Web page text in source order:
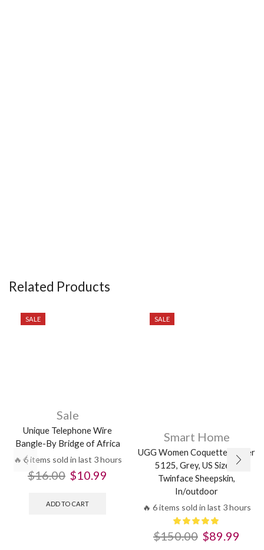
Related Products
SALE
Sale
Unique Telephone Wire
Bangle-By Bridge of Africa
🔥 6 items sold in last 3 hours
$16.00 $10.99
ADD TO CART
SALE
Smart Home
UGG Women Coquette Slipper
5125, Grey, US Size 6,
Twinface Sheepskin,
In/outdoor
🔥 6 items sold in last 3 hours
$150.00 $89.99